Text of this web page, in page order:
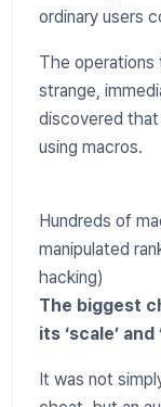
ordinary users
The
strange,
discovered that
using macros.
Hundreds of
manipulated
hacking)
The biggest
its ‘scale’
It was not